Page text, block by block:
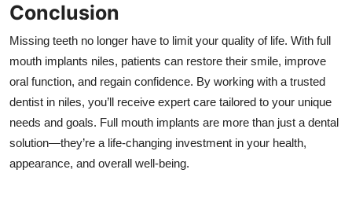
Conclusion
Missing teeth no longer have to limit your quality of life. With full
mouth implants niles, patients can restore their smile, improve
oral function, and regain confidence. By working with a trusted
dentist in niles, you’ll receive expert care tailored to your unique
needs and goals. Full mouth implants are more than just a dental
solution—they’re a life-changing investment in your health,
appearance, and overall well-being.